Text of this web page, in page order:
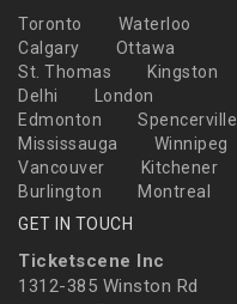
Toronto
Waterloo
Calgary
Ottawa
St. Thomas
Kingston
Delhi
London
Edmonton
Spencerville
Mississauga
Winnipeg
Vancouver
Kitchener
Burlington
Montreal
GET IN TOUCH
Ticketscene Inc
1312-385 Winston Rd